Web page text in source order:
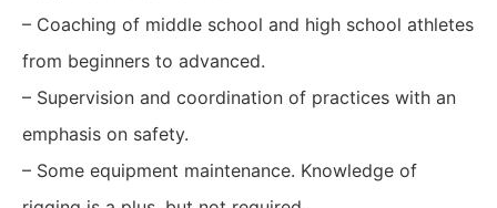
– Coaching of middle school and high school athletes
from beginners to advanced.
– Supervision and coordination of practices with an
emphasis on safety.
– Some equipment maintenance. Knowledge of